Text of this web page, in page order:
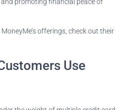
offerings, check out their
Use